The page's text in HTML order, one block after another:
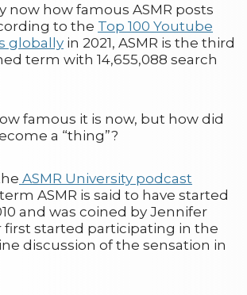
now how famous ASMR posts
to the Top 100 Youtube
globally in 2021, ASMR is the third
term with 14,655,088 search
famous it is now, but how did
a “thing”?
ASMR University podcast
ASMR is said to have started
and was coined by Jennifer
first started participating in the
discussion of the sensation in